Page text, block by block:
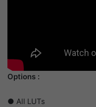
Options :
● All LUTs